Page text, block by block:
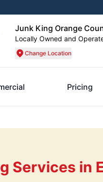
Junk King Orange
Locally Owned and
Change Location
Pricing
Services in